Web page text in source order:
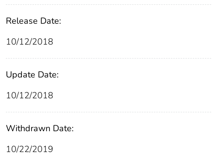
Release Date:
10/12/2018
Update Date:
10/12/2018
Withdrawn Date:
10/22/2019